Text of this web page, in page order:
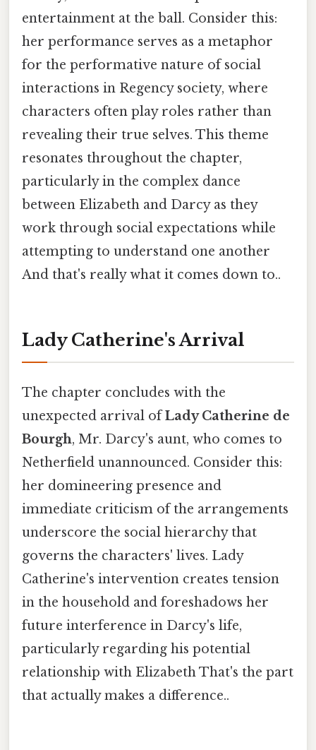
entertainment at the ball. Consider this:
her performance serves as a metaphor
for the performative nature of social
interactions in Regency society, where
characters often play roles rather than
revealing their true selves. This theme
resonates throughout the chapter,
particularly in the complex dance
between Elizabeth and Darcy as they
work through social expectations while
attempting to understand one another
And that's really what it comes down to..
Lady Catherine's Arrival
The chapter concludes with the
unexpected arrival ofLady Catherine de
Bourgh, Mr. Darcy's aunt, who comes to
Netherfield unannounced. Consider this:
her domineering presence and
immediate criticism of the arrangements
underscore the social hierarchy that
governs the characters' lives. Lady
Catherine's intervention creates tension
in the household and foreshadows her
future interference in Darcy's life,
particularly regarding his potential
relationship with Elizabeth That's the part
that actually makes a difference..